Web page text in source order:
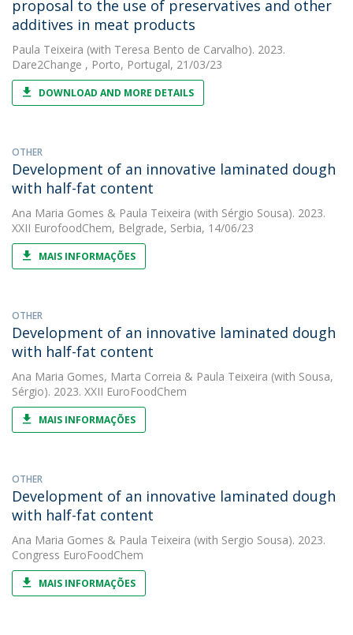
proposal to the use of preservatives and other
additives in meat products
Paula Teixeira (with Teresa Bento de Carvalho). 2023.
Dare2Change , Porto, Portugal, 21/03/23
DOWNLOAD AND MORE DETAILS
OTHER
Development of an innovative laminated dough
with half-fat content
Ana Maria Gomes & Paula Teixeira (with Sérgio Sousa). 2023.
XXII EurofoodChem, Belgrade, Serbia, 14/06/23
MAIS INFORMAÇÕES
OTHER
Development of an innovative laminated dough
with half-fat content
Ana Maria Gomes, Marta Correia & Paula Teixeira (with Sousa,
Sérgio). 2023. XXII EuroFoodChem
MAIS INFORMAÇÕES
OTHER
Development of an innovative laminated dough
with half-fat content
Ana Maria Gomes & Paula Teixeira (with Sergio Sousa). 2023.
Congress EuroFoodChem
MAIS INFORMAÇÕES